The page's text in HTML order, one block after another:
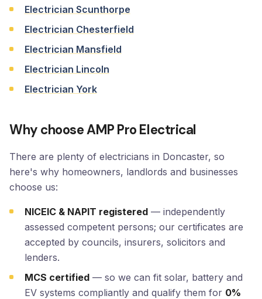
Electrician Scunthorpe
Electrician Chesterfield
Electrician Mansfield
Electrician Lincoln
Electrician York
Why choose AMP Pro Electrical
There are plenty of electricians in Doncaster, so
here's why homeowners, landlords and businesses
choose us:
NICEIC & NAPIT registered— independently
assessed competent persons; our certificates are
accepted by councils, insurers, solicitors and
lenders.
MCS certified— so we can fit solar, battery and
EV systems compliantly and qualify them for 0%